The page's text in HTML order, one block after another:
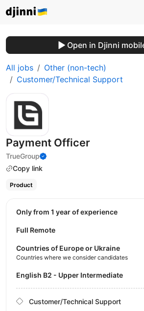
Open in Djinni
All jobs
Other (non-tech)
Customer/Technical Support
Payment Officer
TrueGroup
Copy link
Product
Only from 1 year of experience
Full Remote
Countries of Europe or Ukraine
Countries where we consider candidates
English B2 - Upper Intermediate
Customer/Technical Support